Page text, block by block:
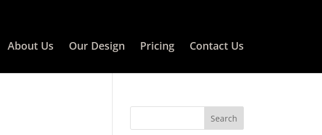
About Us Our Design Pricing Contact Us